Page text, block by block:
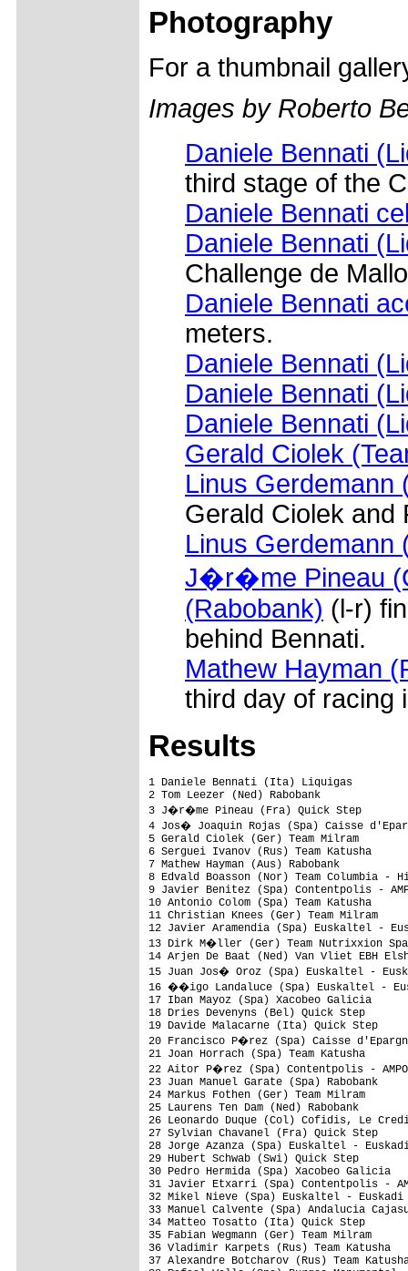
Photography
For a thumbnail
Images by Roberto
Daniele Bennati
third stage of the
Daniele Bennati
Daniele Bennati
Challenge de
Daniele Bennati
meters.
Daniele Bennati
Daniele Bennati
Daniele Bennati
Gerald Ciolek
Linus Gerdemann
Gerald Ciolek and
Linus Gerdemann
J�r�me Pineau
(Rabobank) (l-r)
behind Bennati.
Mathew Hayman
third day of racing
Results
1 Daniele Bennati (Ita) Liquigas                                4.27.47  (40.91 km/h)
2 Tom Leezer (Ned) Rabobank                                        0.01
3 J�r�me Pineau (Fra) Quick Step                                       
4 Jos� Joaquin Rojas (Spa) Caisse d'Epargne                            
5 Gerald Ciolek (Ger) Team Milram                                      
6 Serguei Ivanov (Rus) Team Katusha                                    
7 Mathew Hayman (Aus) Rabobank                                         
8 Edvald Boasson (Nor) Team Columbia - Highroad                        
9 Javier Benitez (Spa) Contentpolis - AMPO                             
10 Antonio Colom (Spa) Team Katusha                                    
11 Christian Knees (Ger) Team Milram                                   
12 Javier Aramendia (Spa) Euskaltel - Euskadi                          
13 Dirk M�ller (Ger) Team Nutrixxion Sparkasse                         
14 Arjen De Baat (Ned) Van Vliet EBH Elshof                            
15 Juan Jos� Oroz (Spa) Euskaltel - Euskadi                            
16 ��igo Landaluce (Spa) Euskaltel - Euskadi                           
17 Iban Mayoz (Spa) Xacobeo Galicia                                    
18 Dries Devenyns (Bel) Quick Step                                     
19 Davide Malacarne (Ita) Quick Step                                   
20 Francisco P�rez (Spa) Caisse d'Epargne                              
21 Joan Horrach (Spa) Team Katusha                                     
22 Aitor P�rez (Spa) Contentpolis - AMPO                               
23 Juan Manuel Garate (Spa) Rabobank                                   
24 Markus Fothen (Ger) Team Milram                                     
25 Laurens Ten Dam (Ned) Rabobank                                      
26 Leonardo Duque (Col) Cofidis, Le Credit En Ligne                    
27 Sylvian Chavanel (Fra) Quick Step                                   
28 Jorge Azanza (Spa) Euskaltel - Euskadi                              
29 Hubert Schwab (Swi) Quick Step                                      
30 Pedro Hermida (Spa) Xacobeo Galicia                                 
31 Javier Etxarri (Spa) Contentpolis - AMPO                            
32 Mikel Nieve (Spa) Euskaltel - Euskadi                               
33 Manuel Calvente (Spa) Andalucia Cajasur                             
34 Matteo Tosatto (Ita) Quick Step                                     
35 Fabian Wegmann (Ger) Team Milram                                    
36 Vladimir Karpets (Rus) Team Katusha                                 
37 Alexandre Botcharov (Rus) Team Katusha                              
38 Rafael Valls (Spa) Burgos Monumental - Castilla Y Leon              
39 Serguei Klimov (Rus) Team Katusha                                   
40 Morris Possoni (Ita) Team Columbia - Highroad                       
41 Maxime Monfort (Bel) Team Columbia - Highroad                       
42 Rui Da Costa (Por) Caisse d'Epargne                                 
43 Andreas Schillinger (Ger) Team Nutrixxion Sparkasse                 
44 Javier Moreno (Spa) Andalucia Cajasur                               
45 Kanstantsin Sivtsov (Blr) Team Columbia - Highroad                  
46 Jose Antonio Redondo (Spa) Andalucia Cajasur                        
47 Martin Velits (Svk) Team Milram                                 0.14
48 Michael Albasini (Swi) Team Columbia - Highroad                     
49 Matthias Russ (Ger) Team Milram                                     
50 Valerio Agnoli (Ita) Liquigas                                   0.22
51 Johannes Fr�hlinger (Ger) Team Milram                               
52 Gorka Verdugo (Spa) Euskaltel-Euskadi                               
53 Linus Gerdemann (Ger) Team Milram                               0.35
54 Ivan Santaromita (Ita) Liquigas                                 0.47
55 Manuel Vazquez (Spa) Contentpolis - AMPO                        1.16
56 Javier Ram�rez (Spa) Andalucia Cajasur                          1.22
57 Alejandro Valverde (Spa) Caisse d'Epargne                       1.26
58 Luis Pasamontes (Spa) Caisse d'Epargne                          1.40
59 Alberto Losada (Spa) Caisse d'Epargne                               
60 Manuel Quinziato (Ita) Liquigas                                     
61 David Arroyo (Spa) Caisse d'Epargne                             2.00
62 Miguel Minguez (Spa) Orbea                                      9.44
63 Evan Oliphant (GBr) Plowman Craven - Madison                        
64 Jonathan Tiernan-Lock (GBr) Plowman Craven - Madison                
65 Jos� Fco Pacheco (Spa)